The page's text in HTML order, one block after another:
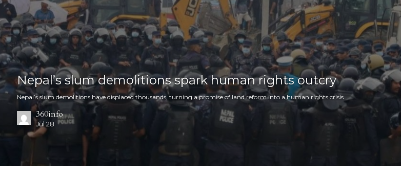
Nepal’s slum demolitions spark human rights outcry
Nepal’s slum demolitions have displaced thousands, turning a promise of land reform into a human rights crisis.
360info
Jul 28